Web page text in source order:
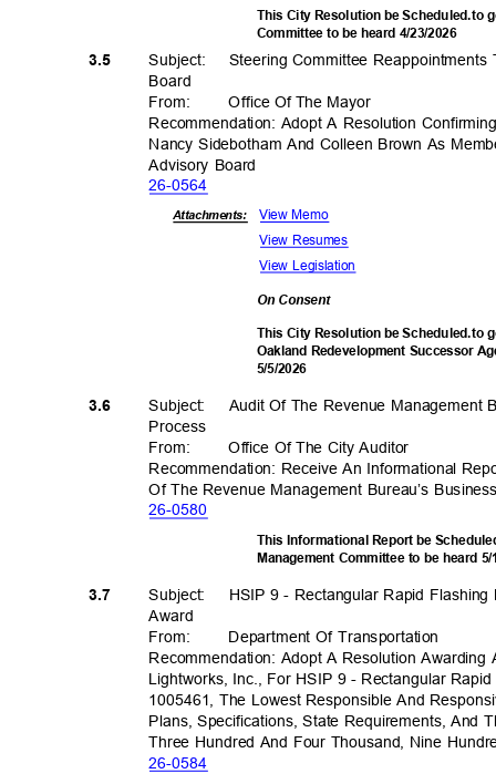
This City Resolution be Scheduled.to
Committee to be heard 4/23/2026
3.5 Subject: Steering Committee
Board
From:
Office Of The Mayor
Recommendation: Adopt A Resolution
Nancy Sidebotham And Colleen Brown As
Advisory Board
26-0564
Attachments: View Memo
View Resumes
View Legislation
On Consent
This City Resolution be Scheduled.to
Oakland Redevelopment Successor
5/5/2026
3.6 Subject: Audit Of The Revenue Management
Process
From:
Office Of The City Auditor
Recommendation: Receive An Informational
Of The Revenue Management Bureau’s
26-0580
This Informational Report be
Management Committee to be heard
3.7 Subject: HSIP 9 - Rectangular Rapid
Award
From:
Department Of Transportation
Recommendation: Adopt A Resolution
Lightworks, Inc., For HSIP 9 - Rectangular
1005461, The Lowest Responsible And
Plans, Specifications, State Requirements, And
Three Hundred And Four Thousand, Nine
26-0584